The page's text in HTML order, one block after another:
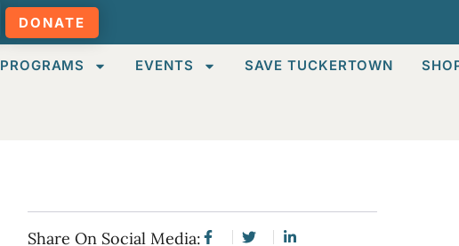
DONATE
PROGRAMS EVENTS SAVE TUCKERTOWN
Share On Social Media: